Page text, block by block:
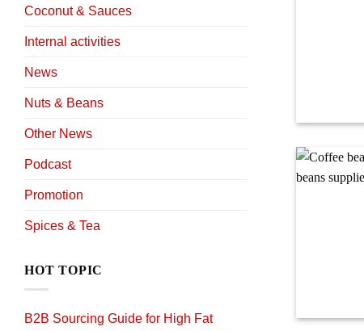
Coconut & Sauces
Internal activities
News
Nuts & Beans
Other News
Podcast
Promotion
Spices & Tea
HOT TOPIC
B2B Sourcing Guide for High Fat